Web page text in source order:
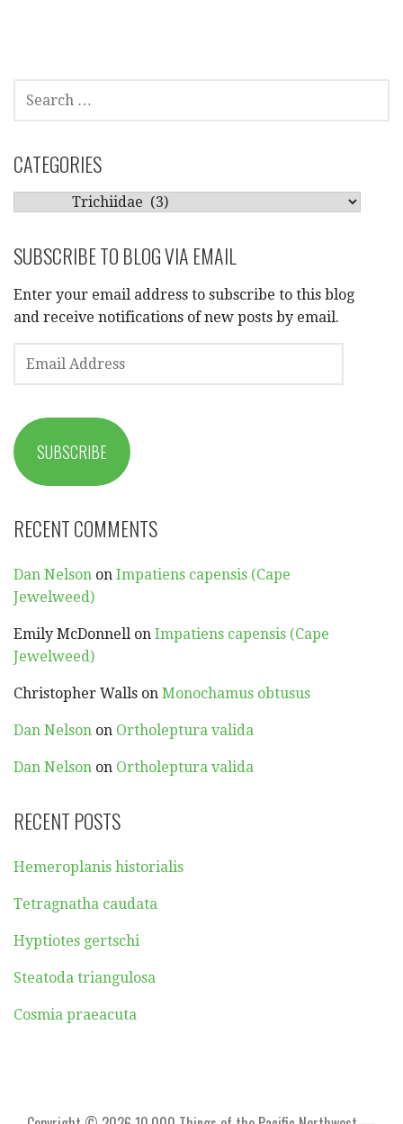
SEARCH
FOR:
CATEGORIES
CATEGORIES
SUBSCRIBE TO BLOG VIA EMAIL
Enter your email address to subscribe to this blog
and receive notifications of new posts by email.
EMAIL
ADDRESS
SUBSCRIBE
RECENT COMMENTS
Dan Nelson on Impatiens capensis (Cape
Jewelweed)
Emily McDonnell on Impatiens capensis (Cape
Jewelweed)
Christopher Walls on Monochamus obtusus
Dan Nelson on Ortholeptura valida
Dan Nelson on Ortholeptura valida
RECENT POSTS
Hemeroplanis historialis
Tetragnatha caudata
Hyptiotes gertschi
Steatoda triangulosa
Cosmia praeacuta